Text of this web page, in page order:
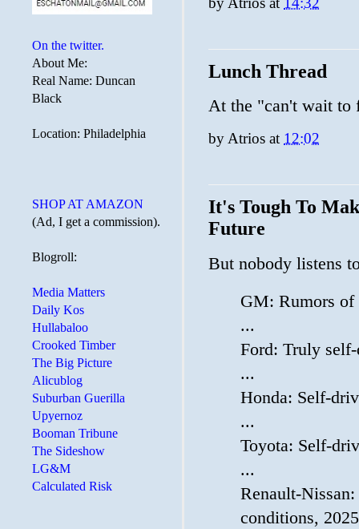
Lunch Thread
At the "can't wait to
by Atrios at 12:02
It's Tough To
Future
But nobody listens
GM: Rumors
...
Ford: Truly
...
Honda: Self-
...
Toyota: Self-
...
Renault-
conditions,
On the twitter.
About Me:
Real Name: Duncan
Black
Location: Philadelphia
SHOP AT AMAZON
(Ad, I get a commission).
Blogroll:
Media Matters
Daily Kos
Hullabaloo
Crooked Timber
The Big Picture
Alicublog
Suburban Guerilla
Upyernoz
Booman Tribune
The Sideshow
LG&M
Calculated Risk